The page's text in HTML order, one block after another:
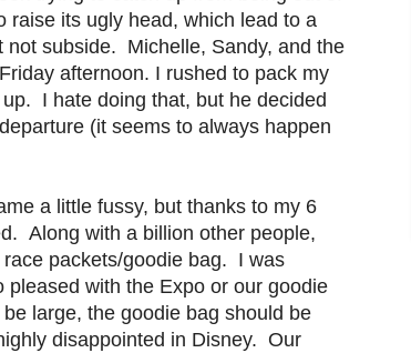
its ugly head, which lead to a
subside. Michelle, Sandy, and the
afternoon. I rushed to pack my
I hate doing that, but he decided
(it seems to always happen
a little fussy, but thanks to my 6
Along with a billion other people,
packets/goodie bag. I was
with the Expo or our goodie
large, the goodie bag should be
disappointed in Disney. Our